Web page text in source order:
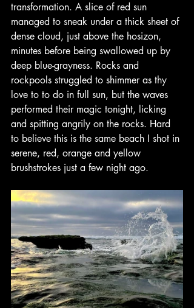
transformation. A slice of red sun
managed to sneak under a thick sheet of
dense cloud, just above the hosizon,
minutes before being swallowed up by
deep blue-grayness. Rocks and
rockpools struggled to shimmer as thy
love to to do in full sun, but the waves
performed their magic tonight, licking
and spitting angrily on the rocks. Hard
to believe this is the same beach I shot in
serene, red, orange and yellow
brushstrokes just a few night ago.